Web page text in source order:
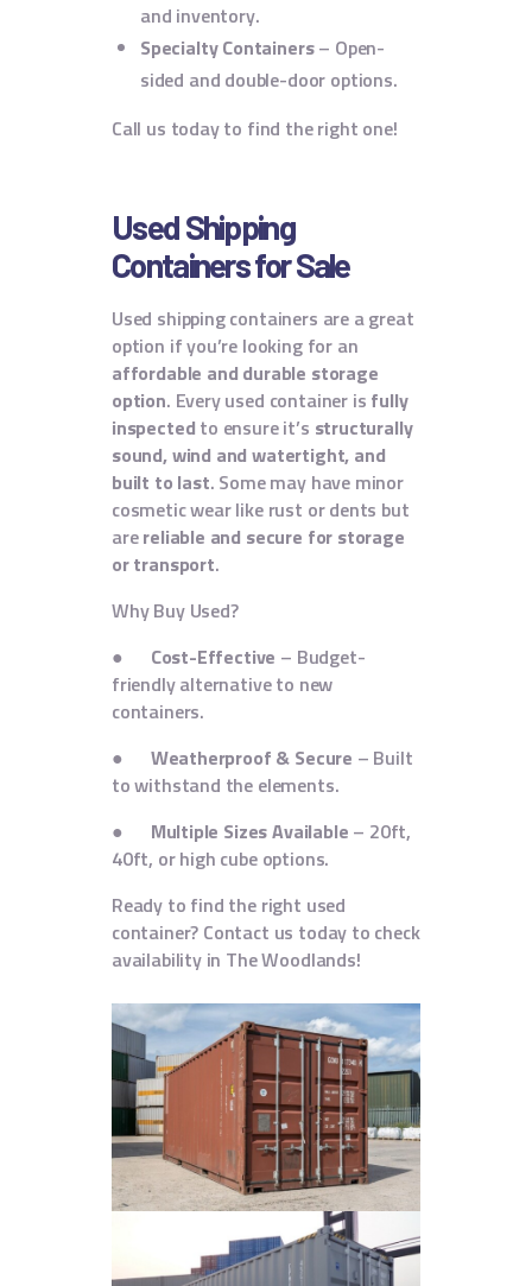
and inventory.
Specialty Containers– Open-
sided and double-door options.
Call us today to find the right one!
Used Shipping
Containers for Sale
Used shipping containers are a great
option if you’re looking for an
affordable and durable storage
option. Every used container is fully
inspected to ensure it’s structurally
sound, wind and watertight, and
built to last. Some may have minor
cosmetic wear like rust or dents but
arereliable and secure for storage
or transport.
Why Buy Used?
● Cost-Effective – Budget-
friendly alternative to new
containers.
● Weatherproof & Secure – Built
to withstand the elements.
● Multiple Sizes Available – 20ft,
40ft, or high cube options.
Ready to find the right used
container? Contact us today to check
availability in The Woodlands!